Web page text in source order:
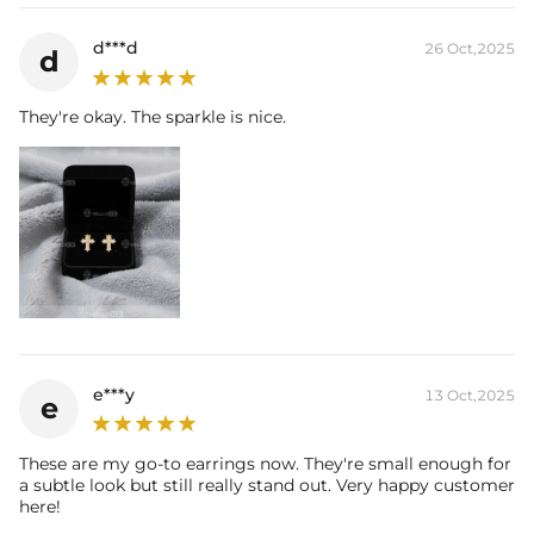
d d***d 26 Oct,2025
They're okay. The sparkle is nice.
e e***y 13 Oct,2025
These are my go-to earrings now. They're small enough for
a subtle look but still really stand out. Very happy customer
here!